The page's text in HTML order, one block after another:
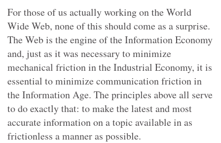
For those of us actually working on the World
Wide Web, none of this should come as a surprise.
The Web is the engine of the Information Economy
and, just as it was necessary to minimize
mechanical friction in the Industrial Economy, it is
essential to minimize communication friction in
the Information Age. The principles above all serve
to do exactly that: to make the latest and most
accurate information on a topic available in as
frictionless a manner as possible.